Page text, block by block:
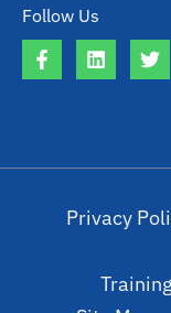
Follow Us
Privacy